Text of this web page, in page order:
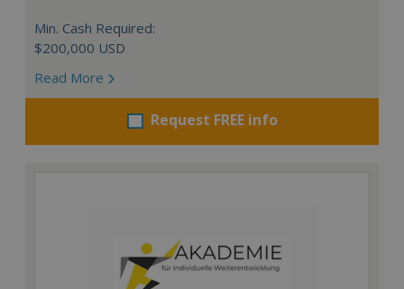
Min. Cash Required:
$200,000 USD
Read More
Request FREE info